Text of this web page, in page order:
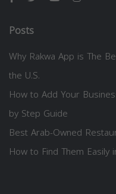
Posts
Why Rakwa App is The
the U.S.
How to Add Your
by Step Guide
Best Arab-Owned
How to Find Them Easily